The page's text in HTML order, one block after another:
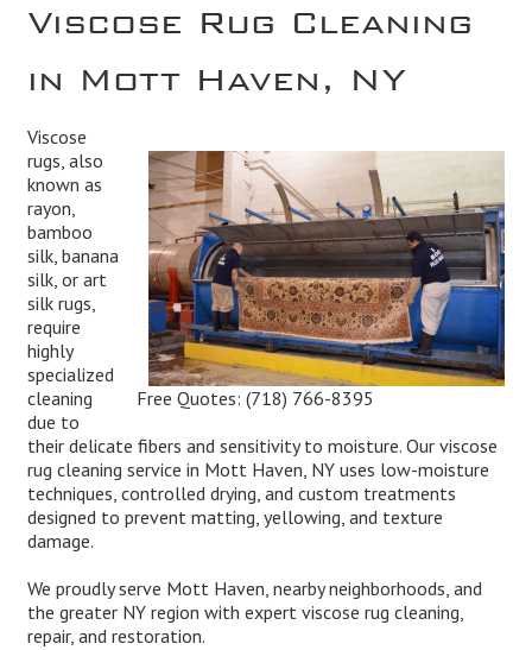
Viscose Rug Cleaning
in Mott Haven, NY
Free Quotes:(718) 766-8395
Viscose
rugs, also
known as
rayon,
bamboo
silk, banana
silk, or art
silk rugs,
require
highly
specialized
cleaning
due to
their delicate fibers and sensitivity to moisture. Our viscose
rug cleaning service in Mott Haven, NY uses low-moisture
techniques, controlled drying, and custom treatments
designed to prevent matting, yellowing, and texture
damage.
We proudly serve Mott Haven, nearby neighborhoods, and
the greater NY region with expert viscose rug cleaning,
repair, and restoration.